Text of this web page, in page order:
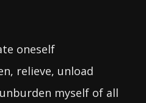
oneself
relieve, unload
myself of all